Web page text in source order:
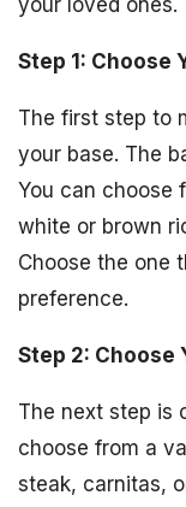
your loved ones.
Step 1: Choose
The first step to
your base. The
You can choose
white or brown
Choose the one
preference.
Step 2: Choose
The next step is
choose from a
steak, carnitas,